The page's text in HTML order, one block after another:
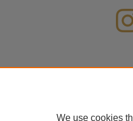
We use cookies